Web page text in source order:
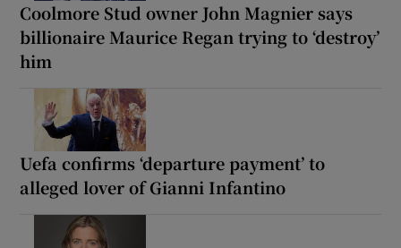
Coolmore Stud owner John Magnier says
billionaire Maurice Regan trying to ‘destroy’
him
Uefa confirms ‘departure payment’ to
alleged lover of Gianni Infantino